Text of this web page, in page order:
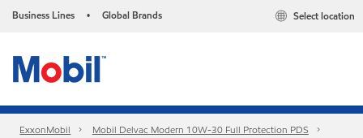
Business Lines • Global Brands Select location
ExxonMobil
Mobil Delvac Modern 10W-30 Full Protection PDS